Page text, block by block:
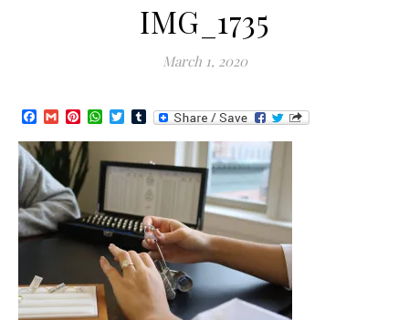
IMG_1735
March 1, 2020
Facebook
GmailPinterest
WhatsApp
TwitterTumblr